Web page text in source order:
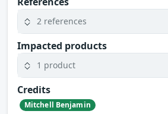
2 references
Impacted products
1 product
Credits
Mitchell Benjamin